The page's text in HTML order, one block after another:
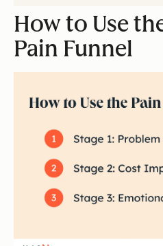
How to Use
Pain Funnel